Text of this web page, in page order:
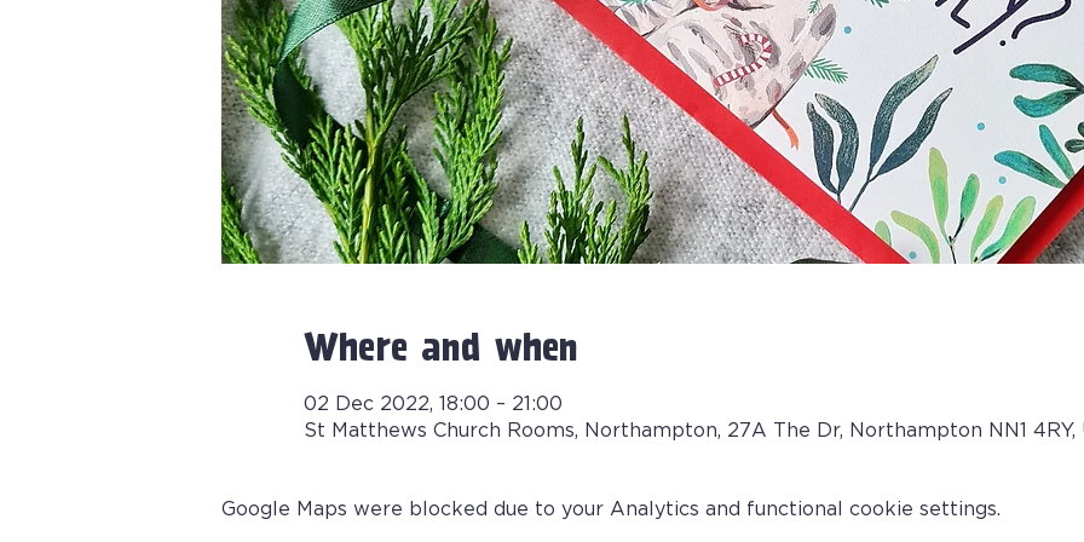
Where and when
02 Dec 2022, 18:00 – 21:00
St Matthews Church Rooms, Northampton, 27A The Dr, Northampton NN1 4RY,
Google Maps were blocked due to your Analytics and functional cookie settings.